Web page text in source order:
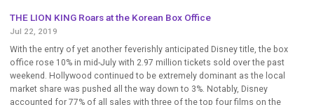
THE LION KING Roars at the Korean Box Office
Jul 22, 2019
With the entry of yet another feverishly anticipated Disney title, the box
office rose 10% in mid-July with 2.97 million tickets sold over the past
weekend. Hollywood continued to be extremely dominant as the local
market share was pushed all the way down to 3%. Notably, Disney
accounted for 77% of all sales with three of the top four films on the